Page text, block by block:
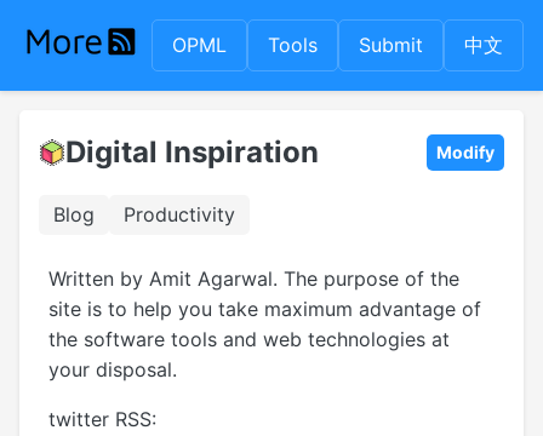
OPML Tools Submit 中文
Digital Inspiration Modify
Blog Productivity
Written by Amit Agarwal. The purpose of the
site is to help you take maximum advantage of
the software tools and web technologies at
your disposal.
twitter RSS: